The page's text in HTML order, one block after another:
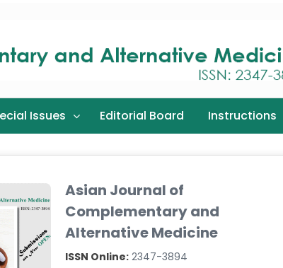
Issues Editorial Board Instructions
Asian Journal of
Complementary and
Alternative Medicine
ISSN Online: 2347-3894